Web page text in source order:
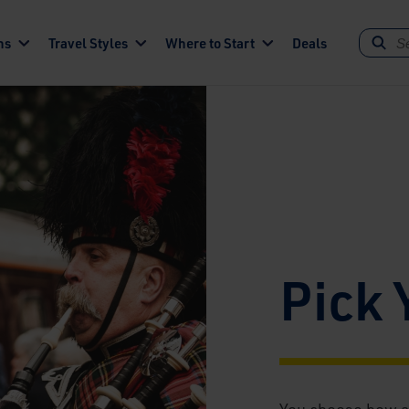
Travel Styles Where to Start Deals
Pick